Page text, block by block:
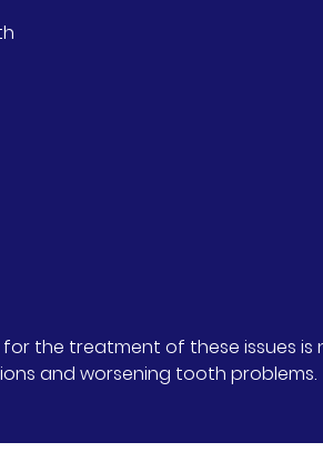
the treatment of these issues
and worsening tooth problems.